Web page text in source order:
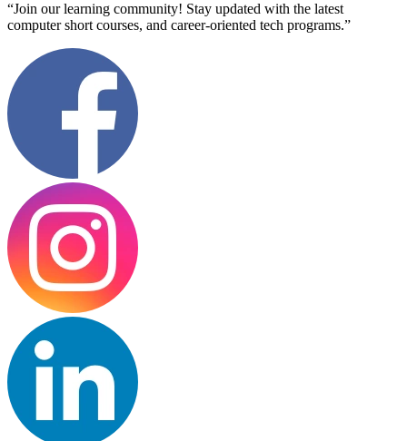
“Join our learning community! Stay updated with the latest
computer short courses, and career-oriented tech programs.”